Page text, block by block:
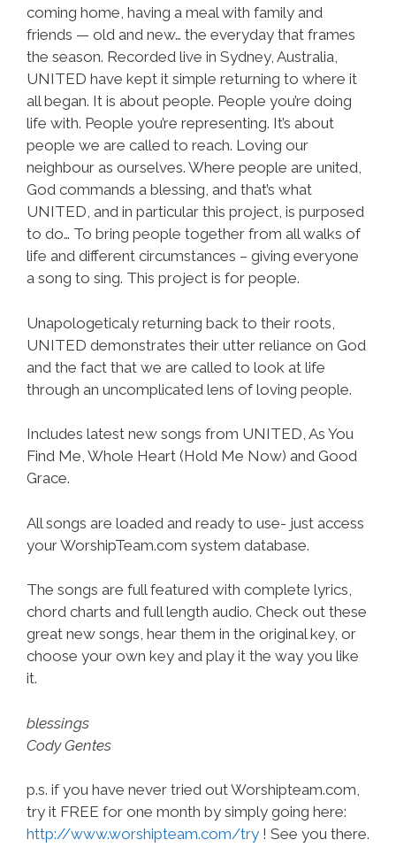
coming home, having a meal with family and
friends — old and new… the everyday that frames
the season. Recorded live in Sydney, Australia,
UNITED have kept it simple returning to where it
all began. It is about people. People you’re doing
life with. People you’re representing. It’s about
people we are called to reach. Loving our
neighbour as ourselves. Where people are united,
God commands a blessing, and that’s what
UNITED, and in particular this project, is purposed
to do… To bring people together from all walks of
life and different circumstances – giving everyone
a song to sing. This project is for people.
Unapologeticaly returning back to their roots,
UNITED demonstrates their utter reliance on God
and the fact that we are called to look at life
through an uncomplicated lens of loving people.
Includes latest new songs from UNITED, As You
Find Me, Whole Heart (Hold Me Now) and Good
Grace.
All songs are loaded and ready to use- just access
your WorshipTeam.com system database.
The songs are full featured with complete lyrics,
chord charts and full length audio. Check out these
great new songs, hear them in the original key, or
choose your own key and play it the way you like
it.
blessings
Cody Gentes
p.s. if you have never tried out Worshipteam.com,
try it FREE for one month by simply going here:
http://www.worshipteam.com/try ! See you there.